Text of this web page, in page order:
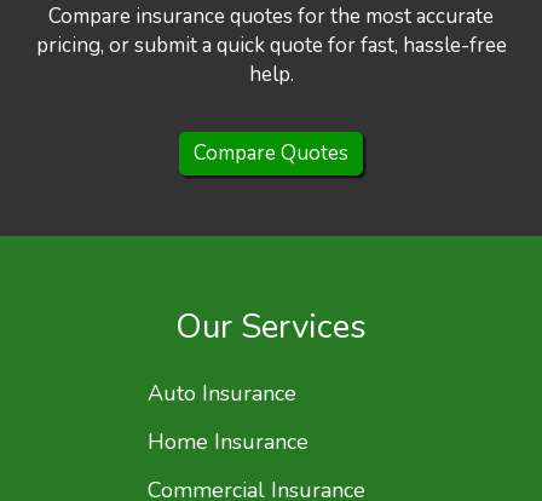
Compare insurance quotes for the most accurate
pricing, or submit a quick quote for fast, hassle-free
help.
Compare Quotes
Our Services
Auto Insurance
Home Insurance
Commercial Insurance